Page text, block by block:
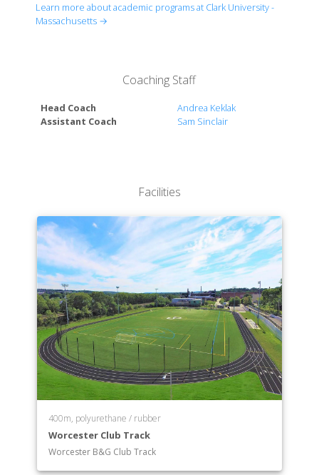
Department of Chemistry (Gustaf H. Carlson School
Department of English
Department of Geography (Graduate School of)
Department of History
Department of Physics
Department of Psychology (Frances L. Hiatt School
of)
Department of Sociology
Department of Visual & Performing Arts
Department of Computer Science
Learn more about academic programs at Clark University -
Massachusetts →
Coaching Staff
Head Coach
Andrea Keklak
Assistant Coach
Sam Sinclair
Facilities
400m, polyurethane / rubber
Worcester Club Track
Worcester B&G Club Track